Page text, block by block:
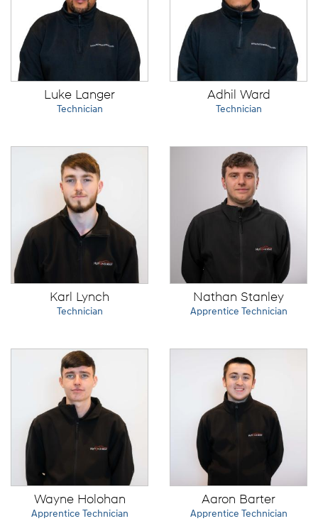
Luke Langer
Technician
Adhil Ward
Technician
Karl Lynch
Technician
Nathan Stanley
Apprentice Technician
Wayne Holohan
Apprentice Technician
Aaron Barter
Apprentice Technician